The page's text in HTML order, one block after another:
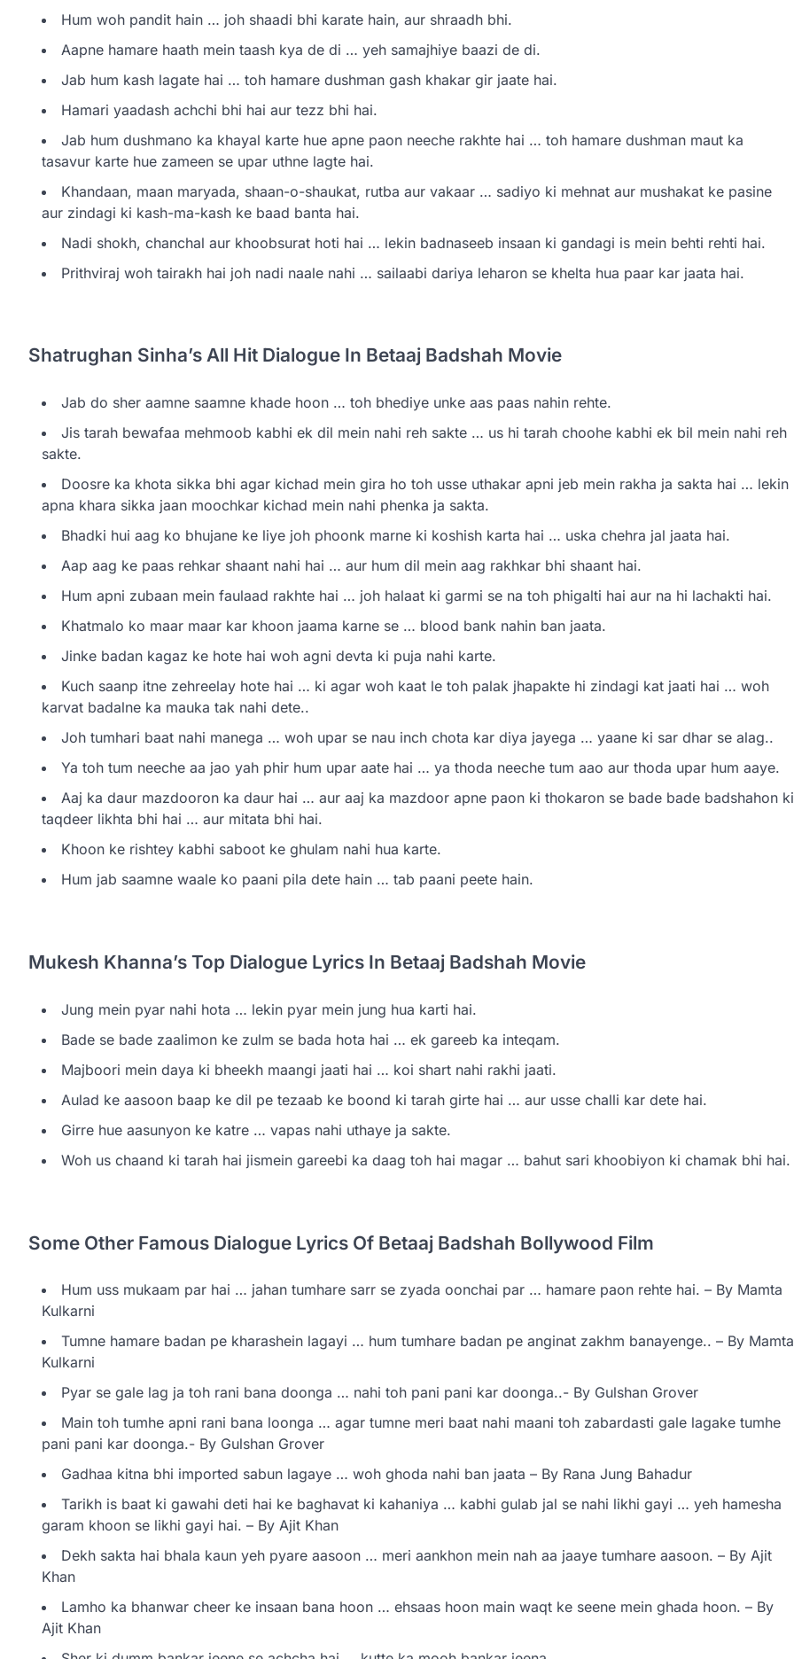
Hum woh pandit hain … joh shaadi bhi karate hain, aur shraadh bhi.
Aapne hamare haath mein taash kya de di … yeh samajhiye baazi de di.
Jab hum kash lagate hai … toh hamare dushman gash khakar gir jaate hai.
Hamari yaadash achchi bhi hai aur tezz bhi hai.
Jab hum dushmano ka khayal karte hue apne paon neeche rakhte hai … toh hamare dushman maut ka
tasavur karte hue zameen se upar uthne lagte hai.
Khandaan, maan maryada, shaan-o-shaukat, rutba aur vakaar … sadiyo ki mehnat aur mushakat ke pasine
aur zindagi ki kash-ma-kash ke baad banta hai.
Nadi shokh, chanchal aur khoobsurat hoti hai … lekin badnaseeb insaan ki gandagi is mein behti rehti hai.
Prithviraj woh tairakh hai joh nadi naale nahi … sailaabi dariya leharon se khelta hua paar kar jaata hai.
Shatrughan Sinha’s All Hit Dialogue In Betaaj Badshah Movie
Jab do sher aamne saamne khade hoon … toh bhediye unke aas paas nahin rehte.
Jis tarah bewafaa mehmoob kabhi ek dil mein nahi reh sakte … us hi tarah choohe kabhi ek bil mein nahi reh
sakte.
Doosre ka khota sikka bhi agar kichad mein gira ho toh usse uthakar apni jeb mein rakha ja sakta hai … lekin
apna khara sikka jaan moochkar kichad mein nahi phenka ja sakta.
Bhadki hui aag ko bhujane ke liye joh phoonk marne ki koshish karta hai … uska chehra jal jaata hai.
Aap aag ke paas rehkar shaant nahi hai … aur hum dil mein aag rakhkar bhi shaant hai.
Hum apni zubaan mein faulaad rakhte hai … joh halaat ki garmi se na toh phigalti hai aur na hi lachakti hai.
Khatmalo ko maar maar kar khoon jaama karne se … blood bank nahin ban jaata.
Jinke badan kagaz ke hote hai woh agni devta ki puja nahi karte.
Kuch saanp itne zehreelay hote hai … ki agar woh kaat le toh palak jhapakte hi zindagi kat jaati hai … woh
karvat badalne ka mauka tak nahi dete..
Joh tumhari baat nahi manega … woh upar se nau inch chota kar diya jayega … yaane ki sar dhar se alag..
Ya toh tum neeche aa jao yah phir hum upar aate hai … ya thoda neeche tum aao aur thoda upar hum aaye.
Aaj ka daur mazdooron ka daur hai … aur aaj ka mazdoor apne paon ki thokaron se bade bade badshahon ki
taqdeer likhta bhi hai … aur mitata bhi hai.
Khoon ke rishtey kabhi saboot ke ghulam nahi hua karte.
Hum jab saamne waale ko paani pila dete hain … tab paani peete hain.
Mukesh Khanna’s Top Dialogue Lyrics In Betaaj Badshah Movie
Jung mein pyar nahi hota … lekin pyar mein jung hua karti hai.
Bade se bade zaalimon ke zulm se bada hota hai … ek gareeb ka inteqam.
Majboori mein daya ki bheekh maangi jaati hai … koi shart nahi rakhi jaati.
Aulad ke aasoon baap ke dil pe tezaab ke boond ki tarah girte hai … aur usse challi kar dete hai.
Girre hue aasunyon ke katre … vapas nahi uthaye ja sakte.
Woh us chaand ki tarah hai jismein gareebi ka daag toh hai magar … bahut sari khoobiyon ki chamak bhi hai.
Some Other Famous Dialogue Lyrics Of Betaaj Badshah Bollywood Film
Hum uss mukaam par hai … jahan tumhare sarr se zyada oonchai par … hamare paon rehte hai. – By Mamta
Kulkarni
Tumne hamare badan pe kharashein lagayi … hum tumhare badan pe anginat zakhm banayenge.. – By Mamta
Kulkarni
Pyar se gale lag ja toh rani bana doonga … nahi toh pani pani kar doonga..- By Gulshan Grover
Main toh tumhe apni rani bana loonga … agar tumne meri baat nahi maani toh zabardasti gale lagake tumhe
pani pani kar doonga.- By Gulshan Grover
Gadhaa kitna bhi imported sabun lagaye … woh ghoda nahi ban jaata – By Rana Jung Bahadur
Tarikh is baat ki gawahi deti hai ke baghavat ki kahaniya … kabhi gulab jal se nahi likhi gayi … yeh hamesha
garam khoon se likhi gayi hai. – By Ajit Khan
Dekh sakta hai bhala kaun yeh pyare aasoon … meri aankhon mein nah aa jaaye tumhare aasoon. – By Ajit
Khan
Lamho ka bhanwar cheer ke insaan bana hoon … ehsaas hoon main waqt ke seene mein ghada hoon. – By
Ajit Khan